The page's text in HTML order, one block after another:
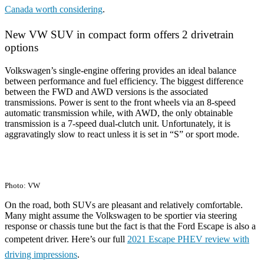
Canada worth considering.
New VW SUV in compact form offers 2 drivetrain
options
Volkswagen’s single-engine offering provides an ideal balance
between performance and fuel efficiency. The biggest difference
between the FWD and AWD versions is the associated
transmissions. Power is sent to the front wheels via an 8-speed
automatic transmission while, with AWD, the only obtainable
transmission is a 7-speed dual-clutch unit. Unfortunately, it is
aggravatingly slow to react unless it is set in “S” or sport mode.
Photo: VW
On the road, both SUVs are pleasant and relatively comfortable.
Many might assume the Volkswagen to be sportier via steering
response or chassis tune but the fact is that the Ford Escape is also a
competent driver. Here’s our full 2021 Escape PHEV review with
driving impressions.